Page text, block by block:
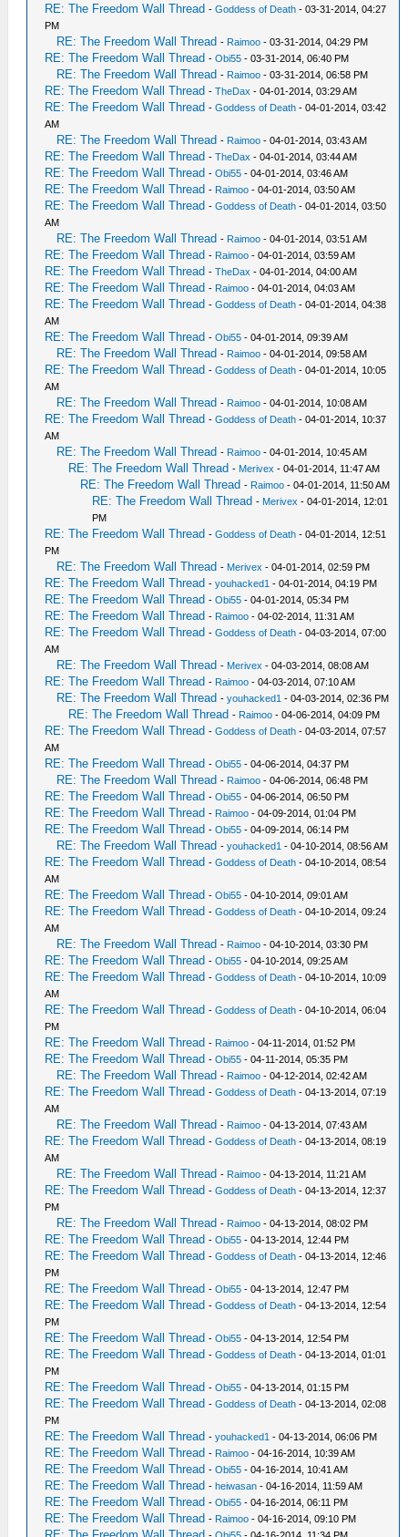
RE: The Freedom Wall Thread -Goddess of Death - 03-31-2014, 04:27
PM
RE: The Freedom Wall Thread - Raimoo - 03-31-2014, 04:29 PM
RE: The Freedom Wall Thread -Obi55 - 03-31-2014, 06:40 PM
RE: The Freedom Wall Thread - Raimoo - 03-31-2014, 06:58 PM
RE: The Freedom Wall Thread -TheDax - 04-01-2014, 03:29 AM
RE: The Freedom Wall Thread -Goddess of Death - 04-01-2014, 03:42
AM
RE: The Freedom Wall Thread - Raimoo - 04-01-2014, 03:43 AM
RE: The Freedom Wall Thread -TheDax - 04-01-2014, 03:44 AM
RE: The Freedom Wall Thread -Obi55 - 04-01-2014, 03:46 AM
RE: The Freedom Wall Thread - Raimoo - 04-01-2014, 03:50 AM
RE: The Freedom Wall Thread -Goddess of Death - 04-01-2014, 03:50
AM
RE: The Freedom Wall Thread - Raimoo - 04-01-2014, 03:51 AM
RE: The Freedom Wall Thread - Raimoo - 04-01-2014, 03:59 AM
RE: The Freedom Wall Thread -TheDax - 04-01-2014, 04:00 AM
RE: The Freedom Wall Thread - Raimoo - 04-01-2014, 04:03 AM
RE: The Freedom Wall Thread -Goddess of Death - 04-01-2014, 04:38
AM
RE: The Freedom Wall Thread -Obi55 - 04-01-2014, 09:39 AM
RE: The Freedom Wall Thread - Raimoo - 04-01-2014, 09:58 AM
RE: The Freedom Wall Thread -Goddess of Death - 04-01-2014, 10:05
AM
RE: The Freedom Wall Thread - Raimoo - 04-01-2014, 10:08 AM
RE: The Freedom Wall Thread -Goddess of Death - 04-01-2014, 10:37
AM
RE: The Freedom Wall Thread - Raimoo - 04-01-2014, 10:45 AM
RE: The Freedom Wall Thread - Merivex - 04-01-2014, 11:47 AM
RE: The Freedom Wall Thread - Raimoo - 04-01-2014, 11:50 AM
RE: The Freedom Wall Thread - Merivex - 04-01-2014, 12:01
PM
RE: The Freedom Wall Thread -Goddess of Death - 04-01-2014, 12:51
PM
RE: The Freedom Wall Thread - Merivex - 04-01-2014, 02:59 PM
RE: The Freedom Wall Thread -youhacked1 - 04-01-2014, 04:19 PM
RE: The Freedom Wall Thread -Obi55 - 04-01-2014, 05:34 PM
RE: The Freedom Wall Thread - Raimoo - 04-02-2014, 11:31 AM
RE: The Freedom Wall Thread -Goddess of Death - 04-03-2014, 07:00
AM
RE: The Freedom Wall Thread - Merivex - 04-03-2014, 08:08 AM
RE: The Freedom Wall Thread - Raimoo - 04-03-2014, 07:10 AM
RE: The Freedom Wall Thread -youhacked1 - 04-03-2014, 02:36 PM
RE: The Freedom Wall Thread - Raimoo - 04-06-2014, 04:09 PM
RE: The Freedom Wall Thread -Goddess of Death - 04-03-2014, 07:57
AM
RE: The Freedom Wall Thread -Obi55 - 04-06-2014, 04:37 PM
RE: The Freedom Wall Thread - Raimoo - 04-06-2014, 06:48 PM
RE: The Freedom Wall Thread -Obi55 - 04-06-2014, 06:50 PM
RE: The Freedom Wall Thread - Raimoo - 04-09-2014, 01:04 PM
RE: The Freedom Wall Thread -Obi55 - 04-09-2014, 06:14 PM
RE: The Freedom Wall Thread -youhacked1 - 04-10-2014, 08:56 AM
RE: The Freedom Wall Thread -Goddess of Death - 04-10-2014, 08:54
AM
RE: The Freedom Wall Thread -Obi55 - 04-10-2014, 09:01 AM
RE: The Freedom Wall Thread -Goddess of Death - 04-10-2014, 09:24
AM
RE: The Freedom Wall Thread - Raimoo - 04-10-2014, 03:30 PM
RE: The Freedom Wall Thread -Obi55 - 04-10-2014, 09:25 AM
RE: The Freedom Wall Thread -Goddess of Death - 04-10-2014, 10:09
AM
RE: The Freedom Wall Thread -Goddess of Death - 04-10-2014, 06:04
PM
RE: The Freedom Wall Thread - Raimoo - 04-11-2014, 01:52 PM
RE: The Freedom Wall Thread -Obi55 - 04-11-2014, 05:35 PM
RE: The Freedom Wall Thread - Raimoo - 04-12-2014, 02:42 AM
RE: The Freedom Wall Thread -Goddess of Death - 04-13-2014, 07:19
AM
RE: The Freedom Wall Thread - Raimoo - 04-13-2014, 07:43 AM
RE: The Freedom Wall Thread -Goddess of Death - 04-13-2014, 08:19
AM
RE: The Freedom Wall Thread - Raimoo - 04-13-2014, 11:21 AM
RE: The Freedom Wall Thread -Goddess of Death - 04-13-2014, 12:37
PM
RE: The Freedom Wall Thread - Raimoo - 04-13-2014, 08:02 PM
RE: The Freedom Wall Thread -Obi55 - 04-13-2014, 12:44 PM
RE: The Freedom Wall Thread -Goddess of Death - 04-13-2014, 12:46
PM
RE: The Freedom Wall Thread -Obi55 - 04-13-2014, 12:47 PM
RE: The Freedom Wall Thread -Goddess of Death - 04-13-2014, 12:54
PM
RE: The Freedom Wall Thread -Obi55 - 04-13-2014, 12:54 PM
RE: The Freedom Wall Thread -Goddess of Death - 04-13-2014, 01:01
PM
RE: The Freedom Wall Thread -Obi55 - 04-13-2014, 01:15 PM
RE: The Freedom Wall Thread -Goddess of Death - 04-13-2014, 02:08
PM
RE: The Freedom Wall Thread -youhacked1 - 04-13-2014, 06:06 PM
RE: The Freedom Wall Thread - Raimoo - 04-16-2014, 10:39 AM
RE: The Freedom Wall Thread -Obi55 - 04-16-2014, 10:41 AM
RE: The Freedom Wall Thread -heiwasan - 04-16-2014, 11:59 AM
RE: The Freedom Wall Thread -Obi55 - 04-16-2014, 06:11 PM
RE: The Freedom Wall Thread - Raimoo - 04-16-2014, 09:10 PM